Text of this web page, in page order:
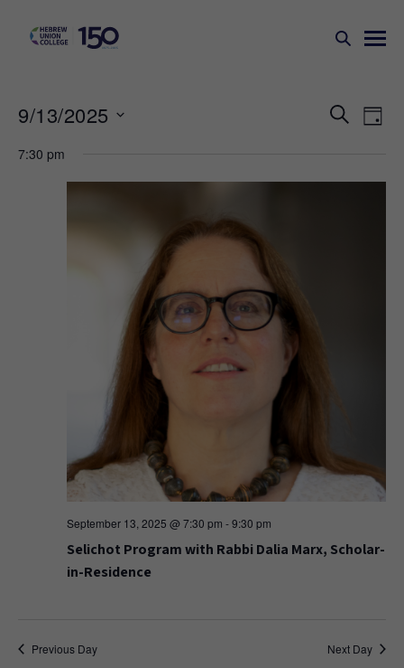
Events
SEARCH
DAY
9/13/2025
date.
7:30 pm
September 13, 2025 @ 7:30 pm -9:30 pm
Selichot Program with Rabbi Dalia Marx, Scholar-
in-Residence
Previous Day Next Day